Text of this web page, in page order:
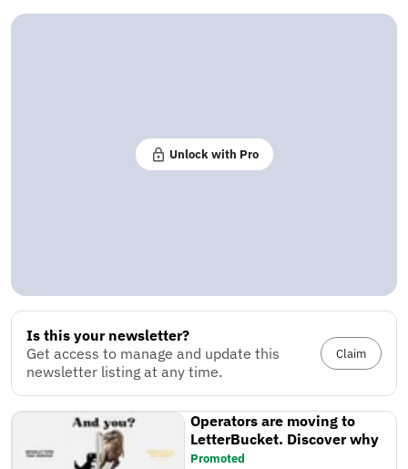
Unlock with Pro
Is this your newsletter?
Get access to manage and update this
newsletter listing at any time.
Claim
Operators are moving to
LetterBucket. Discover why
Promoted